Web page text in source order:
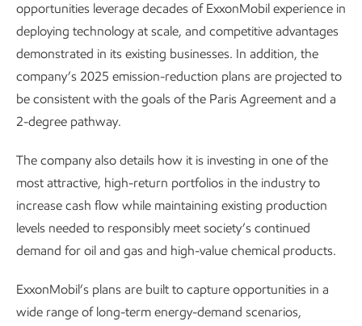
opportunities leverage decades of ExxonMobil experience in
deploying technology at scale, and competitive advantages
demonstrated in its existing businesses. In addition, the
company’s 2025 emission-reduction plans are projected to
be consistent with the goals of the Paris Agreement and a
2-degree pathway.
The company also details how it is investing in one of the
most attractive, high-return portfolios in the industry to
increase cash flow while maintaining existing production
levels needed to responsibly meet society’s continued
demand for oil and gas and high-value chemical products.
ExxonMobil’s plans are built to capture opportunities in a
wide range of long-term energy-demand scenarios,